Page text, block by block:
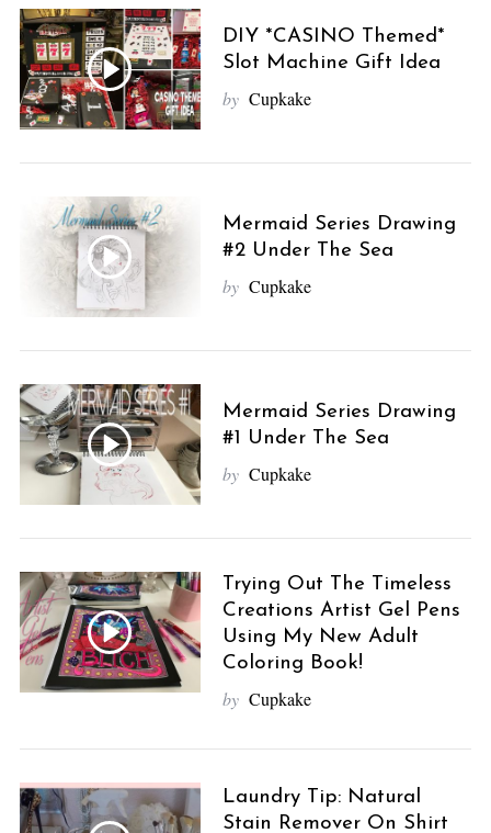
DIY *CASINO Themed*
Slot Machine Gift Idea
by Cupkake
Mermaid Series Drawing
#2 Under The Sea
by Cupkake
Mermaid Series Drawing
#1 Under The Sea
by Cupkake
Trying Out The Timeless
Creations Artist Gel Pens
Using My New Adult
Coloring Book!
by Cupkake
Laundry Tip: Natural
Stain Remover On Shirt